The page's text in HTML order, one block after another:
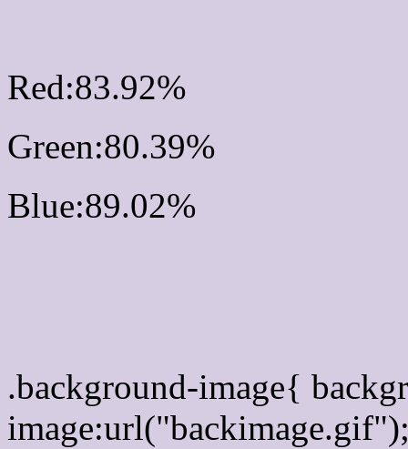
Red:83.92%
Green:80.39%
Blue:89.02%
.background-image{